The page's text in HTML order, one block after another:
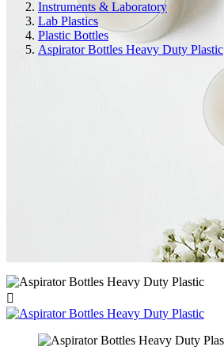
Instruments & Laboratory
Lab Plastics
Plastic Bottles
Aspirator Bottles Heavy Duty Plastic
